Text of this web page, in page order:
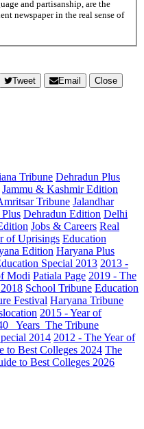
and partisanship, are the
newspaper in the real sense of
Tweet Email
Close
Tribune Dehradun Plus
Jammu & Kashmir Edition
Tribune Jalandhar
Dehradun Edition Delhi
Jobs & Careers Real
of Uprisings Education
Edition Haryana Plus
Special 2013 2013 -
Modi Patiala Page 2019 - The
School Tribune Education
Festival Haryana Tribune
2015 - Year of
Years_The Tribune
2014 2012 - The Year of
to Best Colleges 2024 The
to Best Colleges 2026